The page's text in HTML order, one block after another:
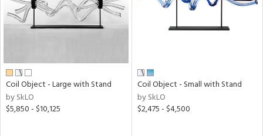
Coil Object - Large with Stand
by SkLO
$5,850 - $10,125
Coil Object - Small with Stand
by SkLO
$2,475 - $4,500